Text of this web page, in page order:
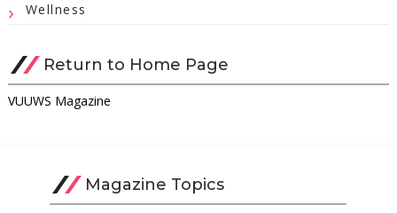
Wellness
Return to Home Page
VUUWS Magazine
Magazine Topics